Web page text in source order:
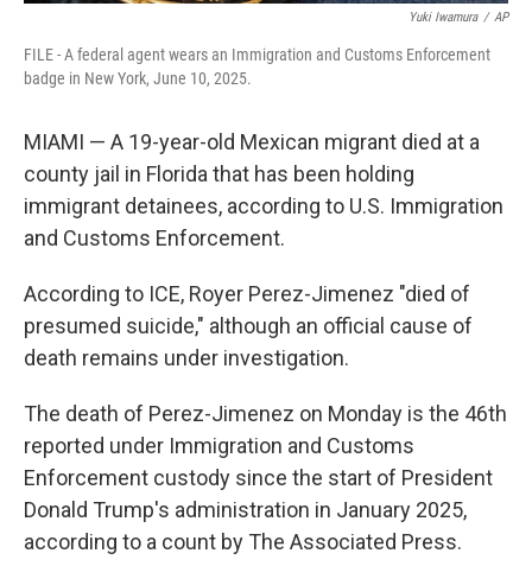
Yuki Iwamura / AP
FILE - A federal agent wears an Immigration and Customs Enforcement
badge in New York, June 10, 2025.
MIAMI — A 19-year-old Mexican migrant died at a
county jail in Florida that has been holding
immigrant detainees, according to U.S. Immigration
and Customs Enforcement.
According to ICE, Royer Perez-Jimenez "died of
presumed suicide," although an official cause of
death remains under investigation.
The death of Perez-Jimenez on Monday is the 46th
reported under Immigration and Customs
Enforcement custody since the start of President
Donald Trump's administration in January 2025,
according to a count by The Associated Press.